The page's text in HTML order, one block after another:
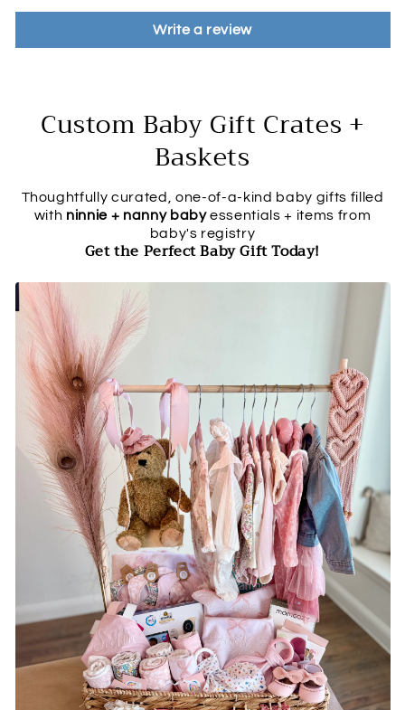
Write a review
Custom Baby Gift Crates +
Baskets
Thoughtfully curated, one-of-a-kind baby gifts filled
with ninnie + nanny babyessentials + items from
baby's registry
Get the Perfect Baby Gift Today!